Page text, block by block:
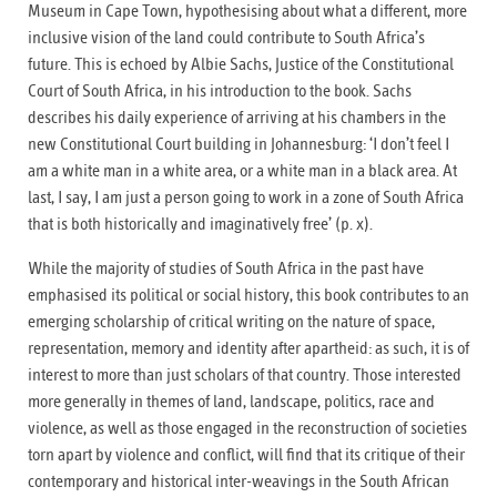
Museum in Cape Town, hypothesising about what a different, more
inclusive vision of the land could contribute to South Africa’s
future. This is echoed by Albie Sachs, Justice of the Constitutional
Court of South Africa, in his introduction to the book. Sachs
describes his daily experience of arriving at his chambers in the
new Constitutional Court building in Johannesburg: ‘I don’t feel I
am a white man in a white area, or a white man in a black area. At
last, I say, I am just a person going to work in a zone of South Africa
that is both historically and imaginatively free’ (p. x).
While the majority of studies of South Africa in the past have
emphasised its political or social history, this book contributes to an
emerging scholarship of critical writing on the nature of space,
representation, memory and identity after apartheid: as such, it is of
interest to more than just scholars of that country. Those interested
more generally in themes of land, landscape, politics, race and
violence, as well as those engaged in the reconstruction of societies
torn apart by violence and conflict, will find that its critique of their
contemporary and historical inter-weavings in the South African